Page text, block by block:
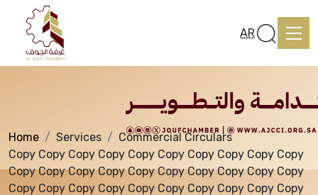
Home
AR
Services
Home Services
Commercial Circulars
Copy Copy Copy Copy Copy Copy Copy Copy Copy Copy
Copy Copy Copy Copy Copy Copy Copy Copy Copy Copy
Copy Copy Copy Copy Copy Copy Copy Copy Copy Copy